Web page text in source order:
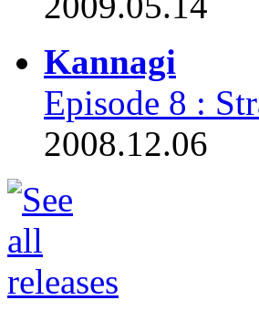
Kannagi
Episode 8 :
2008.12.06